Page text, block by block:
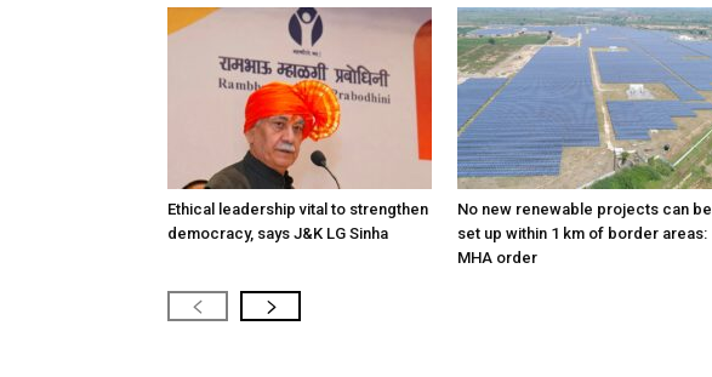
Ethical leadership vital to strengthen
democracy, says J&K LG Sinha
No new renewable projects can be
set up within 1 km of border areas:
MHA order